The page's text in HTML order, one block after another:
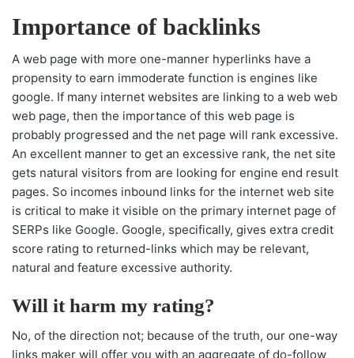
Importance of backlinks
A web page with more one-manner hyperlinks have a
propensity to earn immoderate function is engines like
google. If many internet websites are linking to a web web
web page, then the importance of this web page is
probably progressed and the net page will rank excessive.
An excellent manner to get an excessive rank, the net site
gets natural visitors from are looking for engine end result
pages. So incomes inbound links for the internet web site
is critical to make it visible on the primary internet page of
SERPs like Google. Google, specifically, gives extra credit
score rating to returned-links which may be relevant,
natural and feature excessive authority.
Will it harm my rating?
No, of the direction not; because of the truth, our one-way
links maker will offer you with an aggregate of do-follow